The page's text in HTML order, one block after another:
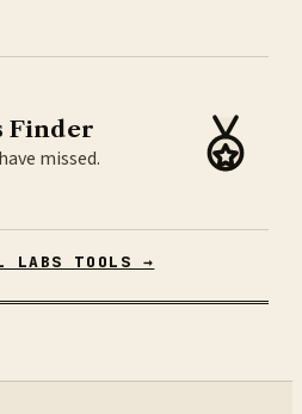
Finder
missed.
LABS TOOLS →